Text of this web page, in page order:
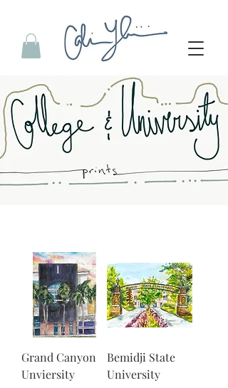
Grand Canyon
Unviersity
Bemidji State
University